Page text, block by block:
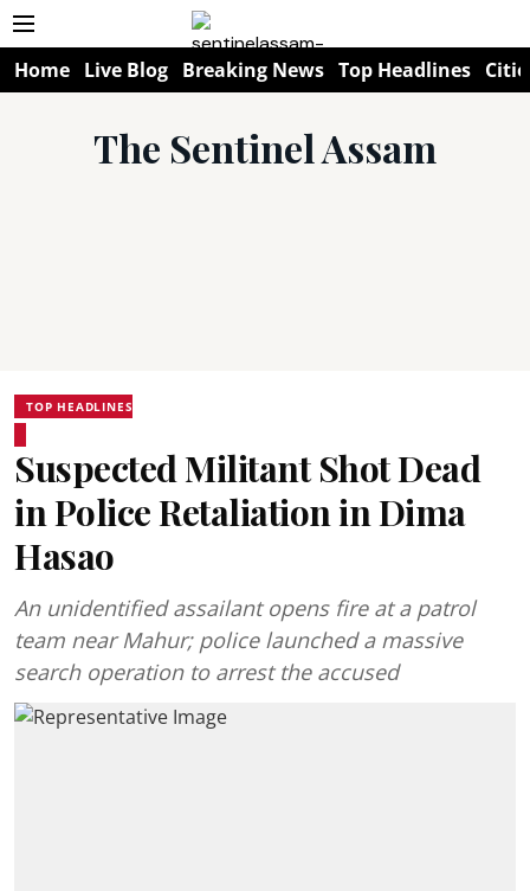
Home Live Blog Breaking News Top Headlines
The Sentinel Assam
TOP HEADLINES
Suspected Militant Shot Dead
in Police Retaliation in Dima
Hasao
An unidentified assailant opens fire at a patrol
team near Mahur; police launched a massive
search operation to arrest the accused